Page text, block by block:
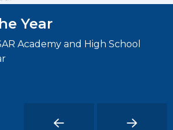
Year
Academy and High School